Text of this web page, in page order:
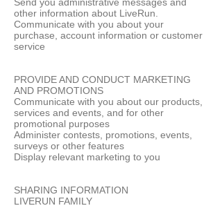
other information about LiveRun.
Communicate with you about your
purchase, account information or customer
service
PROVIDE AND CONDUCT MARKETING
AND PROMOTIONS
Communicate with you about our products,
services and events, and for other
promotional purposes
Administer contests, promotions, events,
surveys or other features
Display relevant marketing to you
SHARING INFORMATION
LIVERUN FAMILY